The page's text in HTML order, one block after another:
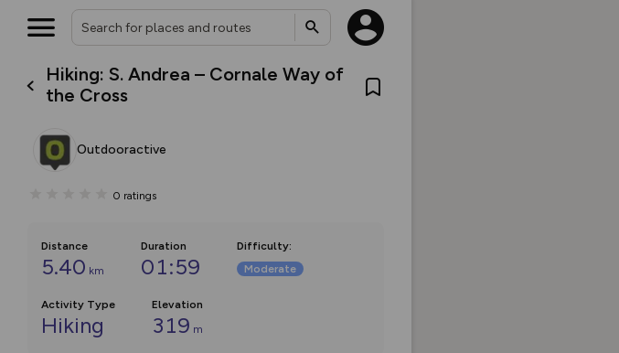
Hiking: S. Andrea – Cornale Way of
the Cross
Outdooractive
0 ratings
Distance
5.40 km
Duration
01:59
Difficulty:
Moderate
Activity Type
Hiking
Elevation
319 m